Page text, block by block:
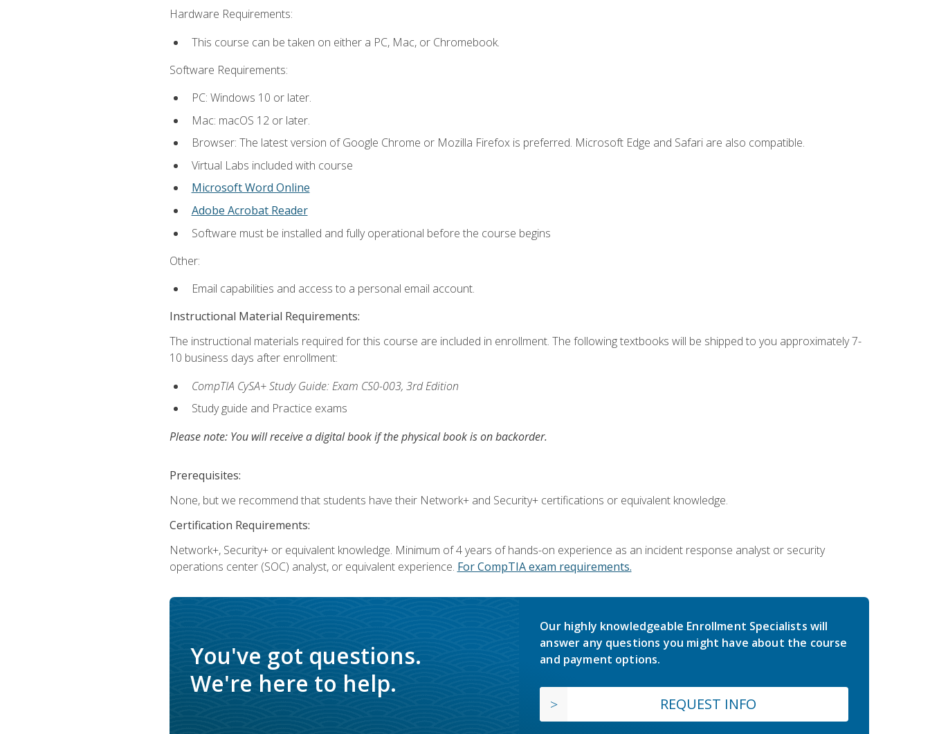
Hardware Requirements:
This course can be taken on either a PC, Mac, or Chromebook.
Software Requirements:
PC: Windows 10 or later.
Mac: macOS 12 or later.
Browser: The latest version of Google Chrome or Mozilla Firefox is preferred. Microsoft Edge and Safari are also compatible.
Virtual Labs included with course
Microsoft Word Online
Adobe Acrobat Reader
Software must be installed and fully operational before the course begins
Other:
Email capabilities and access to a personal email account.
Instructional Material Requirements:
The instructional materials required for this course are included in enrollment. The following textbooks will be shipped to you approximately 7-
10 business days after enrollment:
CompTIA CySA+ Study Guide: Exam CS0-003, 3rd Edition
Study guide and Practice exams
Please note: You will receive a digital book if the physical book is on backorder.
Prerequisites:
None, but we recommend that students have their Network+ and Security+ certifications or equivalent knowledge.
Certification Requirements:
Network+, Security+ or equivalent knowledge. Minimum of 4 years of hands-on experience as an incident response analyst or security
operations center (SOC) analyst, or equivalent experience. For CompTIA exam requirements.
You've got questions.
We're here to help.
Our highly knowledgeable Enrollment Specialists will
answer any questions you might have about the course
and payment options.
REQUEST INFO